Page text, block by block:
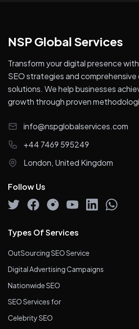
NSP Global Services
Transform your digital presence
SEO strategies and
solutions. We help businesses
growth through proven
info@nspglobalservices.com
+44 7469 595249
London, United Kingdom
Follow Us
Types Of Services
OutSourcing SEO Service
Digital Advertising Campaigns
Nationwide SEO
SEO Services for
Celebrity SEO